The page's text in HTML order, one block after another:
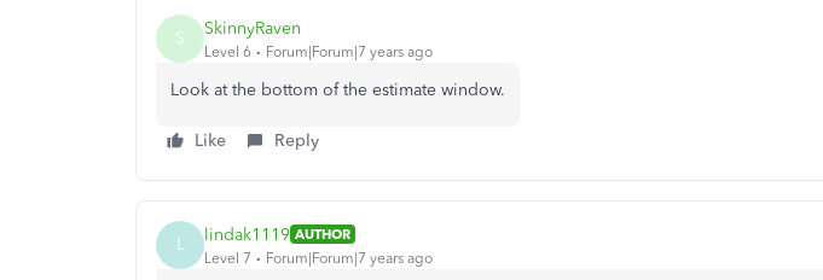
S SkinnyRaven
Level 6 Forum|Forum|7 years ago
Look at the bottom of the estimate window.
Like Reply
L lindak1119 AUTHOR
Level 7
Forum|Forum|7 years ago